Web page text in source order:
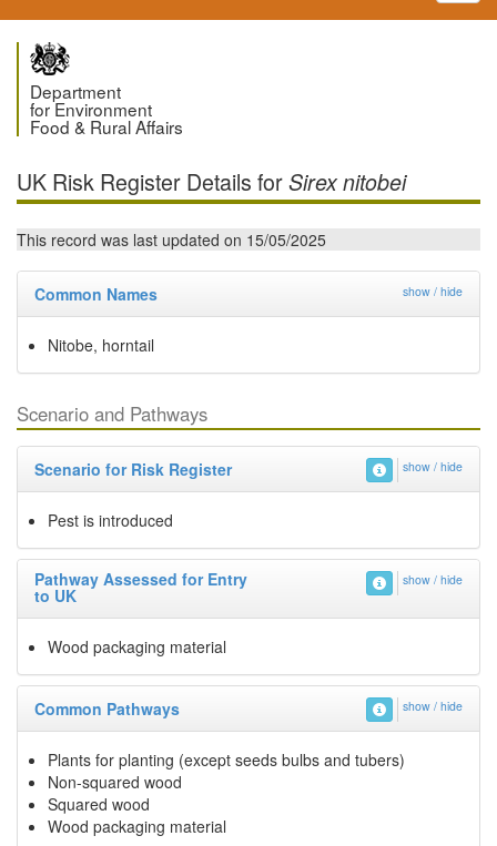
Department
for Environment
Food & Rural Affairs
UK Risk Register Details forSirex nitobei
This record was last updated on 15/05/2025
Common Names show / hide
Nitobe, horntail
Scenario and Pathways
Scenario for Risk Register show / hide
Pest is introduced
Pathway Assessed for Entry
to UK
show / hide
Wood packaging material
Common Pathways show / hide
Plants for planting (except seeds bulbs and tubers)
Non-squared wood
Squared wood
Wood packaging material